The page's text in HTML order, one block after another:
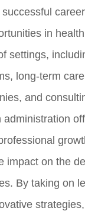
in
settings,
long-term
and
administration
impact on the
By taking on